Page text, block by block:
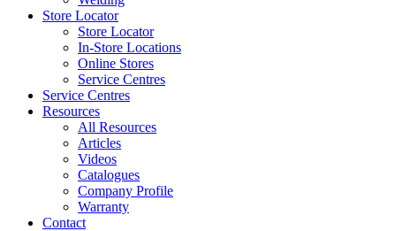
Store Locator
Store Locator
In-Store Locations
Online Stores
Service Centres
Service Centres
Resources
All Resources
Articles
Videos
Catalogues
Company Profile
Warranty
Contact